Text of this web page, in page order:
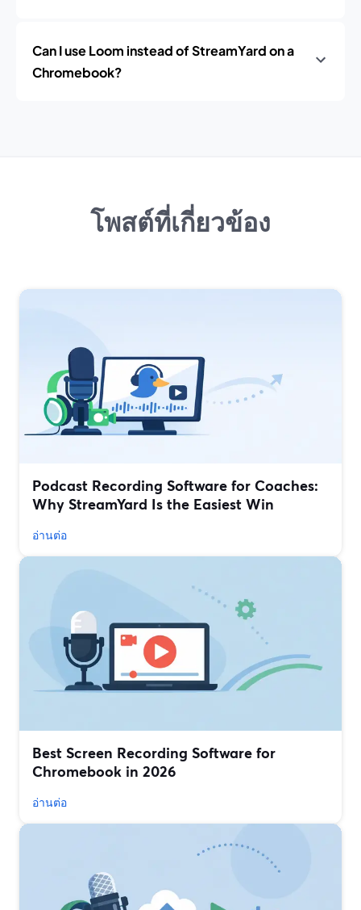
Can I use Loom instead of StreamYard on a
Chromebook?
โพสต์ที่เกี่ยวข้อง
Podcast Recording Software for Coaches:
Why StreamYard Is the Easiest Win
อ่านต่อ
Best Screen Recording Software for
Chromebook in 2026
อ่านต่อ